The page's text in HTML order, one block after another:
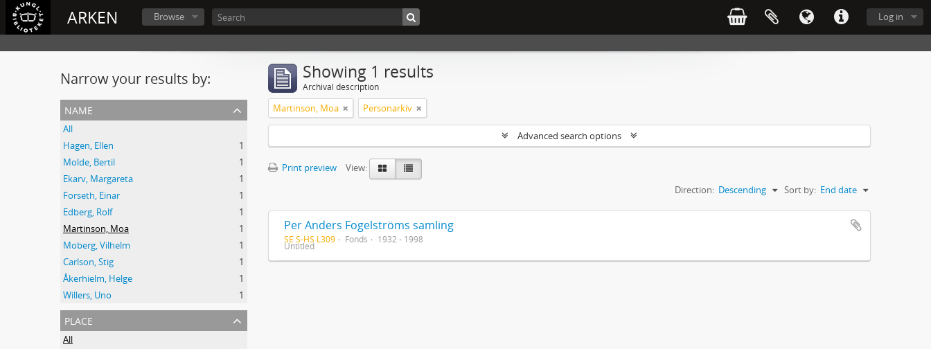
ARKEN Log in
Browse
Narrow your results by:
name
All
Hagen, Ellen
1
Molde, Bertil
1
Ekarv, Margareta
1
Forseth, Einar
1
Edberg, Rolf
1
Martinson, Moa
1
Moberg, Vilhelm
1
Carlson, Stig
1
Åkerhielm, Helge
1
Willers, Uno
1
place
All
Showing 1 results
Archival description
Martinson, Moa Personarkiv
Advanced search options
Print preview
View:
Sort by: End date
Direction: Descending
Per Anders Fogelströms samling
SE S-HS L309 Fonds 1932 - 1998
Untitled